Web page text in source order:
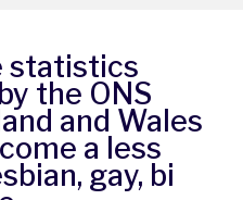
statistics
the ONS
and Wales
a less
gay, bi